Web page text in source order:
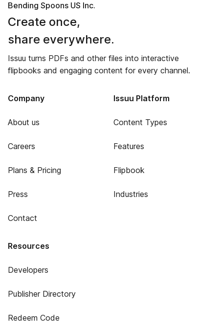
Bending Spoons US Inc.
Create once,
share everywhere.
Issuu turns PDFs and other files into interactive
flipbooks and engaging content for every channel.
Company
About us
Careers
Plans & Pricing
Press
Contact
Issuu Platform
Content Types
Features
Flipbook
Industries
Resources
Developers
Publisher Directory
Redeem Code